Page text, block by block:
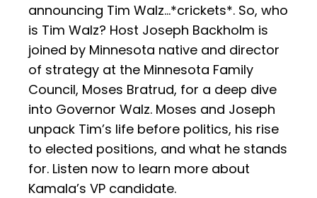
announcing Tim Walz…*crickets*. So, who
is Tim Walz? Host Joseph Backholm is
joined by Minnesota native and director
of strategy at the Minnesota Family
Council, Moses Bratrud, for a deep dive
into Governor Walz. Moses and Joseph
unpack Tim’s life before politics, his rise
to elected positions, and what he stands
for. Listen now to learn more about
Kamala’s VP candidate.